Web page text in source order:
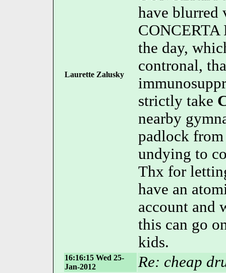
Laurette Zalusky
have blurred
CONCERTA
the day,
contronal,
strictly take
nearby
padlock
undying to
Thx for
have an
account and
this can go
kids.
16:16:15 Wed 25-
Jan-2012
Re: cheap